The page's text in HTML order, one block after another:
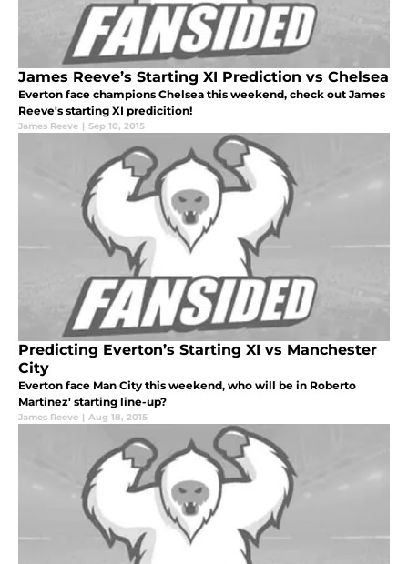
James Reeve’s Starting XI Prediction vs Chelsea
Everton face champions Chelsea this weekend, check out James
Reeve's starting XI predicition!
James Reeve | Sep 10, 2015
Predicting Everton’s Starting XI vs Manchester
City
Everton face Man City this weekend, who will be in Roberto
Martinez' starting line-up?
James Reeve | Aug 18, 2015